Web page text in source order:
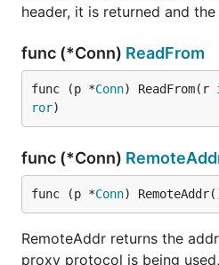
header, it is returned and
func (*Conn) ReadFrom
func (p *Conn) ReadFrom(r
ror)
func (*Conn)
func (p *Conn)
RemoteAddr returns the
proxy protocol is being